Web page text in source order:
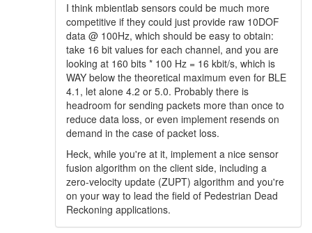
I think mbientlab sensors could be much more
competitive if they could just provide raw 10DOF
data @ 100Hz, which should be easy to obtain:
take 16 bit values for each channel, and you are
looking at 160 bits * 100 Hz = 16 kbit/s, which is
WAY below the theoretical maximum even for BLE
4.1, let alone 4.2 or 5.0. Probably there is
headroom for sending packets more than once to
reduce data loss, or even implement resends on
demand in the case of packet loss.
Heck, while you're at it, implement a nice sensor
fusion algorithm on the client side, including a
zero-velocity update (ZUPT) algorithm and you're
on your way to lead the field of Pedestrian Dead
Reckoning applications.